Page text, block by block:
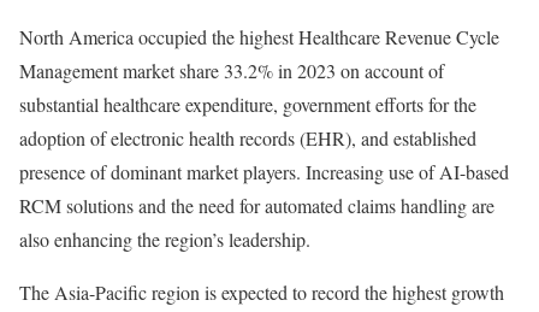
North America occupied the highest Healthcare Revenue Cycle
Management market share 33.2% in 2023 on account of
substantial healthcare expenditure, government efforts for the
adoption of electronic health records (EHR), and established
presence of dominant market players. Increasing use of AI-based
RCM solutions and the need for automated claims handling are
also enhancing the region’s leadership.
The Asia-Pacific region is expected to record the highest growth